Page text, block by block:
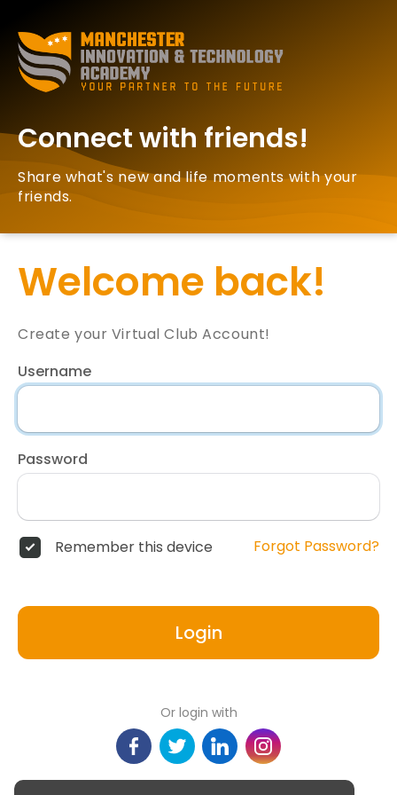
Connect with friends!
Share what's new and life moments with your
friends.
Welcome back!
Create your Virtual Club Account!
Username
Password
Remember this device Forgot Password?
Login
Or login with